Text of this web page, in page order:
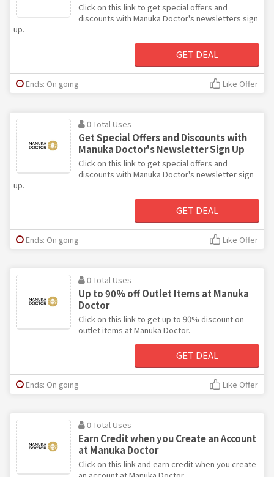
Click on this link to get special offers and
discounts with Manuka Doctor's newsletters sign
up.
GET DEAL
Ends: On going Like Offer
0 Total Uses
Get Special Offers and Discounts with
Manuka Doctor's Newsletter Sign Up
Click on this link to get special offers and
discounts with Manuka Doctor's newsletter sign
up.
GET DEAL
Ends: On going Like Offer
0 Total Uses
Up to 90% off Outlet Items at Manuka
Doctor
Click on this link to get up to 90% discount on
outlet items at Manuka Doctor.
GET DEAL
Ends: On going Like Offer
0 Total Uses
Earn Credit when you Create an Account
at Manuka Doctor
Click on this link and earn credit when you create
an account at Manuka Doctor.